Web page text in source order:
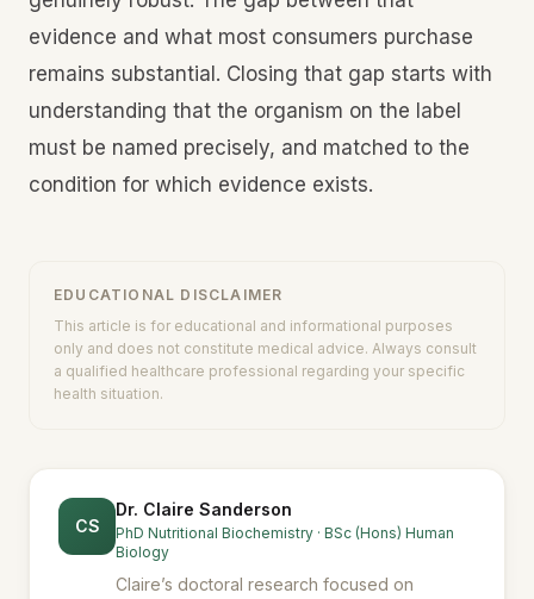
evidence and what most consumers purchase
remains substantial. Closing that gap starts with
understanding that the organism on the label
must be named precisely, and matched to the
condition for which evidence exists.
EDUCATIONAL DISCLAIMER
This article is for educational and informational purposes
only and does not constitute medical advice. Always consult
a qualified healthcare professional regarding your specific
health situation.
CS
Dr. Claire Sanderson
PhD Nutritional Biochemistry · BSc (Hons) Human
Biology
Claire’s doctoral research focused on